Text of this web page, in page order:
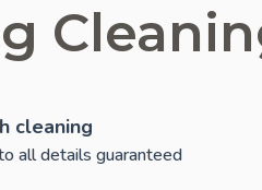
cleaning
all details guaranteed